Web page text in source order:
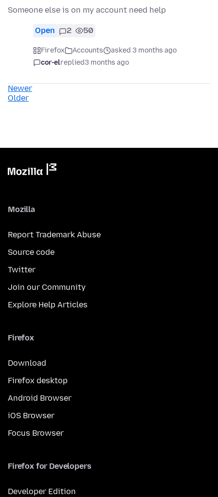
Someone else is on my account need help
Open 2 50
Firefox Accounts
asked 3 months ago
cor-elreplied3 months ago
Newer
Older
Mozilla
Report Trademark Abuse
Source code
Twitter
Join our Community
Explore Help Articles
Firefox
Download
Firefox desktop
Android Browser
iOS Browser
Focus Browser
Firefox for Developers
Developer Edition